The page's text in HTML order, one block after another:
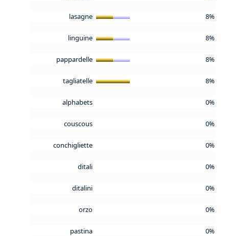
lasagne 8%
linguine 8%
pappardelle 8%
tagliatelle 8%
alphabets 0%
couscous 0%
conchigliette 0%
ditali 0%
ditalini 0%
orzo 0%
pastina 0%